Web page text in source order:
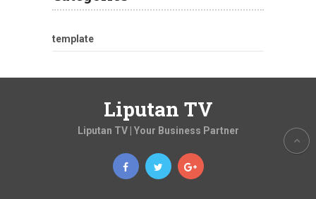
template
Liputan TV
Liputan TV | Your Business Partner